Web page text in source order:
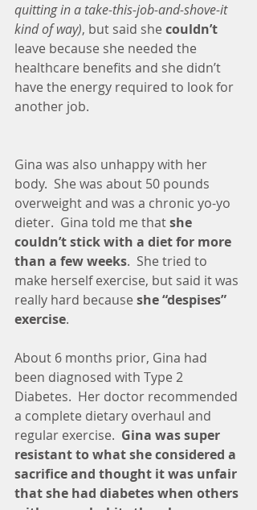
quitting in a take-this-job-and-shove-it
kind of way), but said she couldn’t
leave because she needed the
healthcare benefits and she didn’t
have the energy required to look for
another job.
Gina was also unhappy with her
body.  She was about 50 pounds
overweight and was a chronic yo-yo
dieter.  Gina told me that she
couldn’t stick with a diet for more
than a few weeks.  She tried to
make herself exercise, but said it was
really hard because she “despises”
exercise.
About 6 months prior, Gina had
been diagnosed with Type 2
Diabetes.  Her doctor recommended
a complete dietary overhaul and
regular exercise. Gina was super
resistant to what she considered a
sacrifice and thought it was unfair
that she had diabetes when others